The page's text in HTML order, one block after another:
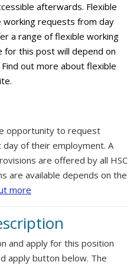
afterwards. Flexible
working requests from day
a range of flexible working
for this post will depend on
out more about flexible
opportunity to request
of their employment. A
are offered by all HSC
are available depends on the
more
and apply for this position
apply button below. The